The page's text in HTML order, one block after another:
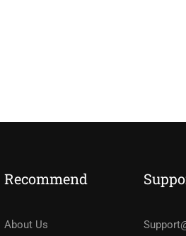
Recommend
About Us